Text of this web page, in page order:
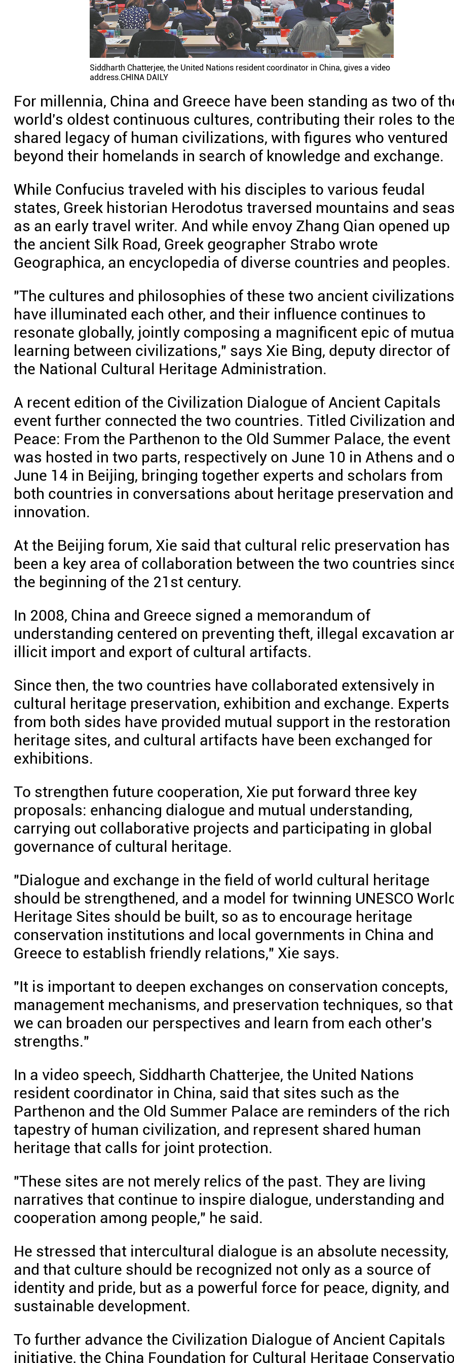
Siddharth Chatterjee, the United Nations resident coordinator in China, gives a video
address.CHINA DAILY
For millennia, China and Greece have been standing as two of
world's oldest continuous cultures, contributing their roles to
shared legacy of human civilizations, with figures who ventured
beyond their homelands in search of knowledge and exchange.
While Confucius traveled with his disciples to various feudal
states, Greek historian Herodotus traversed mountains and
as an early travel writer. And while envoy Zhang Qian opened up
the ancient Silk Road, Greek geographer Strabo wrote
Geographica, an encyclopedia of diverse countries and peoples.
"The cultures and philosophies of these two ancient civilizations
have illuminated each other, and their influence continues to
resonate globally, jointly composing a magnificent epic of
learning between civilizations," says Xie Bing, deputy director of
the National Cultural Heritage Administration.
A recent edition of the Civilization Dialogue of Ancient Capitals
event further connected the two countries. Titled Civilization
Peace: From the Parthenon to the Old Summer Palace, the event
was hosted in two parts, respectively on June 10 in Athens and
June 14 in Beijing, bringing together experts and scholars from
both countries in conversations about heritage preservation and
innovation.
At the Beijing forum, Xie said that cultural relic preservation has
been a key area of collaboration between the two countries
the beginning of the 21st century.
In 2008, China and Greece signed a memorandum of
understanding centered on preventing theft, illegal excavation
illicit import and export of cultural artifacts.
Since then, the two countries have collaborated extensively in
cultural heritage preservation, exhibition and exchange. Experts
from both sides have provided mutual support in the restoration
heritage sites, and cultural artifacts have been exchanged for
exhibitions.
To strengthen future cooperation, Xie put forward three key
proposals: enhancing dialogue and mutual understanding,
carrying out collaborative projects and participating in global
governance of cultural heritage.
"Dialogue and exchange in the field of world cultural heritage
should be strengthened, and a model for twinning UNESCO
Heritage Sites should be built, so as to encourage heritage
conservation institutions and local governments in China and
Greece to establish friendly relations," Xie says.
"It is important to deepen exchanges on conservation concepts,
management mechanisms, and preservation techniques, so that
we can broaden our perspectives and learn from each other's
strengths."
In a video speech, Siddharth Chatterjee, the United Nations
resident coordinator in China, said that sites such as the
Parthenon and the Old Summer Palace are reminders of the rich
tapestry of human civilization, and represent shared human
heritage that calls for joint protection.
"These sites are not merely relics of the past. They are living
narratives that continue to inspire dialogue, understanding and
cooperation among people," he said.
He stressed that intercultural dialogue is an absolute necessity,
and that culture should be recognized not only as a source of
identity and pride, but as a powerful force for peace, dignity, and
sustainable development.
To further advance the Civilization Dialogue of Ancient Capitals
initiative, the China Foundation for Cultural Heritage